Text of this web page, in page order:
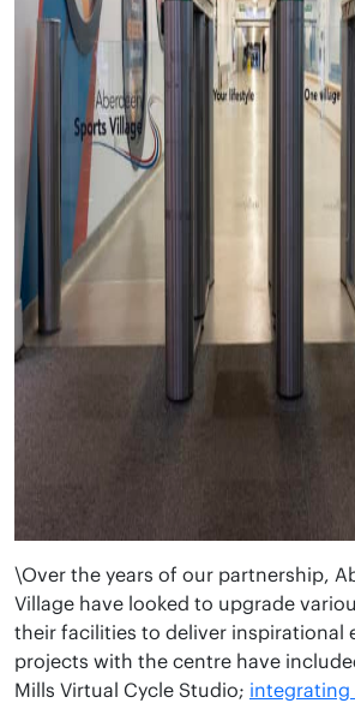
\Over the years of our partnership,
Village have looked to upgrade
their facilities to deliver inspirational
projects with the centre have
Mills Virtual Cycle Studio; integrating